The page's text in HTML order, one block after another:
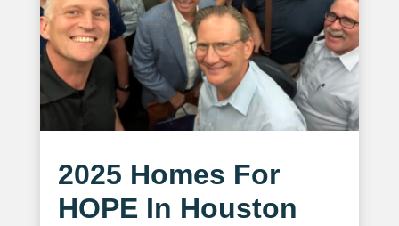
2025 Homes For
HOPE In Houston